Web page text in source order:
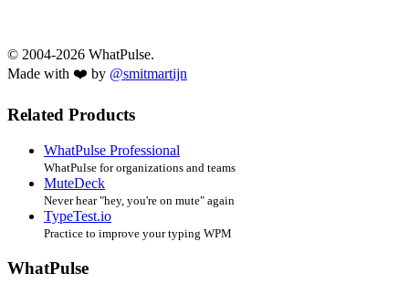
© 2004-2026 WhatPulse.
Made with ❤️ by @smitmartijn
Related Products
WhatPulse Professional
WhatPulse for organizations and teams
MuteDeck
Never hear "hey, you're on mute" again
TypeTest.io
Practice to improve your typing WPM
WhatPulse